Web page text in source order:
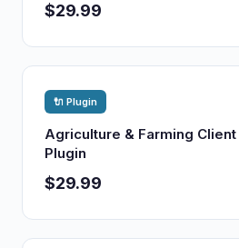
$29.99
🔌 Plugin
Agriculture & Farming
Plugin
$29.99